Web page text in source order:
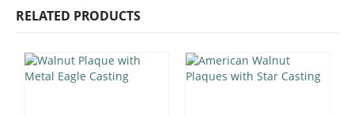
RELATED PRODUCTS